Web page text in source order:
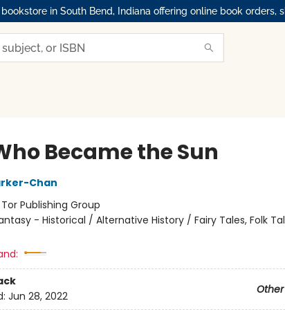
in South Bend, Indiana offering online book
Became the Sun
Chan
Tor Publishing Group
- Historical / Alternative History / Fairy Tales, Folk
Jun 28, 2022